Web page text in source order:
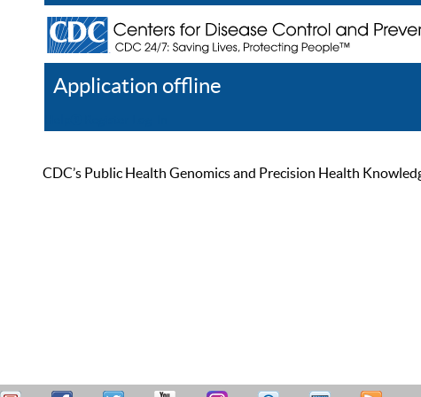
Application offline
CDC’s Public Health Genomics and Precision Health